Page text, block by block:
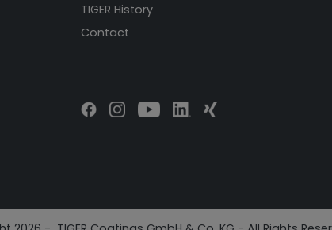
TIGER History
Contact